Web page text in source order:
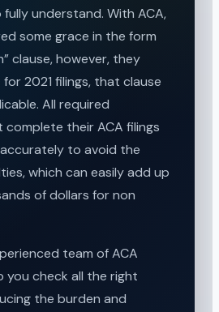
understand. With ACA,
some grace in the form
clause, however, they
2021 filings, that clause
All required
complete their ACA filings
to avoid the
which can easily add up
of dollars for non
team of ACA
you check all the right
the burden and